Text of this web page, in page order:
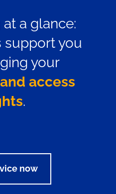
a glance:
support you
your
access
.
now